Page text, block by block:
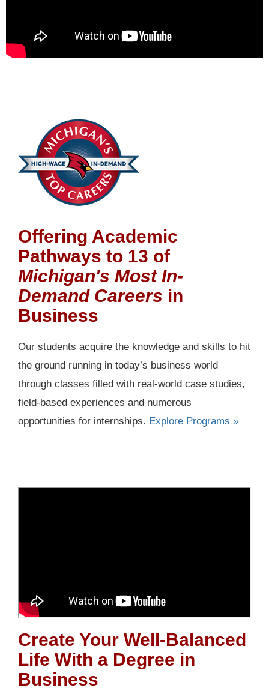
Offering Academic
Pathways to 13 of
Michigan's Most In-
Demand Careers in
Business
Our students acquire the knowledge and skills to hit
the ground running in today’s business world
through classes filled with real-world case studies,
field-based experiences and numerous
opportunities for internships. Explore Programs »
Create Your Well-Balanced
Life With a Degree in
Business